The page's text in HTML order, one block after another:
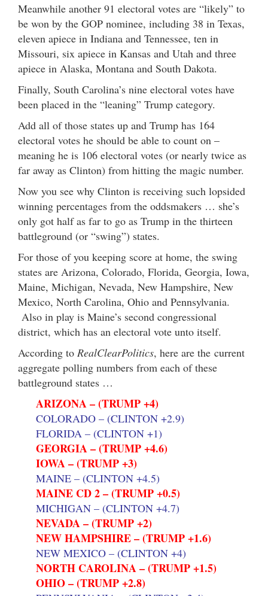
Meanwhile another 91 electoral votes are “likely” to
be won by the GOP nominee, including 38 in Texas,
eleven apiece in Indiana and Tennessee, ten in
Missouri, six apiece in Kansas and Utah and three
apiece in Alaska, Montana and South Dakota.
Finally, South Carolina’s nine electoral votes have
been placed in the “leaning” Trump category.
Add all of those states up and Trump has 164
electoral votes he should be able to count on –
meaning he is 106 electoral votes (or nearly twice as
far away as Clinton) from hitting the magic number.
Now you see why Clinton is receiving such lopsided
winning percentages from the oddsmakers … she’s
only got half as far to go as Trump in the thirteen
battleground (or “swing”) states.
For those of you keeping score at home, the swing
states are Arizona, Colorado, Florida, Georgia, Iowa,
Maine, Michigan, Nevada, New Hampshire, New
Mexico, North Carolina, Ohio and Pennsylvania.
Also in play is Maine’s second congressional
district, which has an electoral vote unto itself.
According to RealClearPolitics, here are the current
aggregate polling numbers from each of these
battleground states …
ARIZONA – (TRUMP +4)
COLORADO – (CLINTON +2.9)
FLORIDA – (CLINTON +1)
GEORGIA – (TRUMP +4.6)
IOWA – (TRUMP +3)
MAINE – (CLINTON +4.5)
MAINE CD 2 – (TRUMP +0.5)
MICHIGAN – (CLINTON +4.7)
NEVADA – (TRUMP +2)
NEW HAMPSHIRE – (TRUMP +1.6)
NEW MEXICO – (CLINTON +4)
NORTH CAROLINA – (TRUMP +1.5)
OHIO – (TRUMP +2.8)